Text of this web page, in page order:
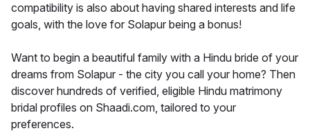
compatibility is also about having shared interests and life
goals, with the love for Solapur being a bonus!
Want to begin a beautiful family with a Hindu bride of your
dreams from Solapur - the city you call your home? Then
discover hundreds of verified, eligible Hindu matrimony
bridal profiles on Shaadi.com, tailored to your
preferences.